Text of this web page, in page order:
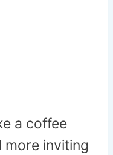
a coffee
more inviting